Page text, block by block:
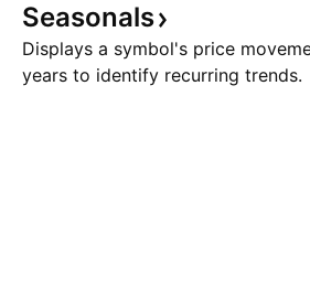
Seasonals
Displays a symbol's price
years to identify recurring trends.